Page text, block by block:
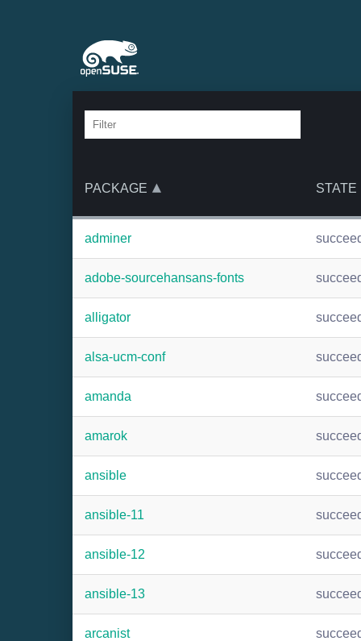
PACKAGE STATE
adminer
adobe-sourcehansans-fonts
alligator
alsa-ucm-conf
amanda
amarok
ansible
ansible-11
ansible-12
ansible-13
arcanist